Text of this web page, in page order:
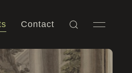
Contact